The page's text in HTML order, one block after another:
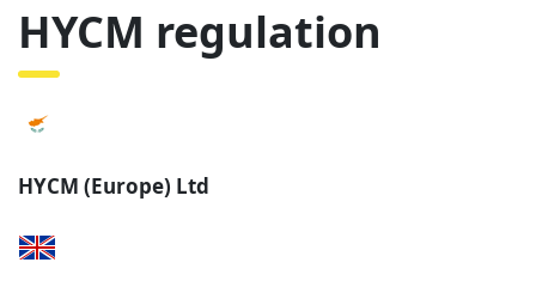
HYCM regulation
HYCM (Europe) Ltd